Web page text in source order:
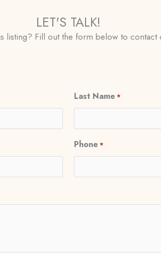
LET'S TALK!
listing? Fill out the form below to contact
Last Name *
Phone *